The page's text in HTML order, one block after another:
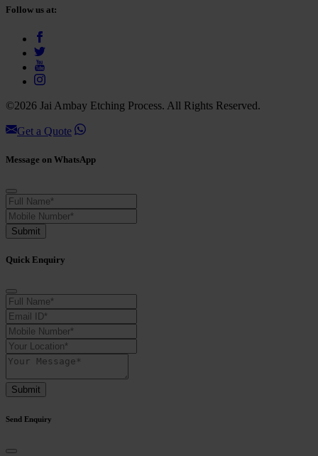
Follow us at:
©2026 Jai Ambay Etching Process. All Rights Reserved.
Get a Quote
Message on WhatsApp
Submit
Quick Enquiry
Submit
Send Enquiry